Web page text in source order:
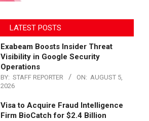
LATEST POSTS
Exabeam Boosts Insider Threat
Visibility in Google Security
Operations
BY: STAFF REPORTER ON: AUGUST 5,
2026
Visa to Acquire Fraud Intelligence
Firm BioCatch for $2.4 Billion